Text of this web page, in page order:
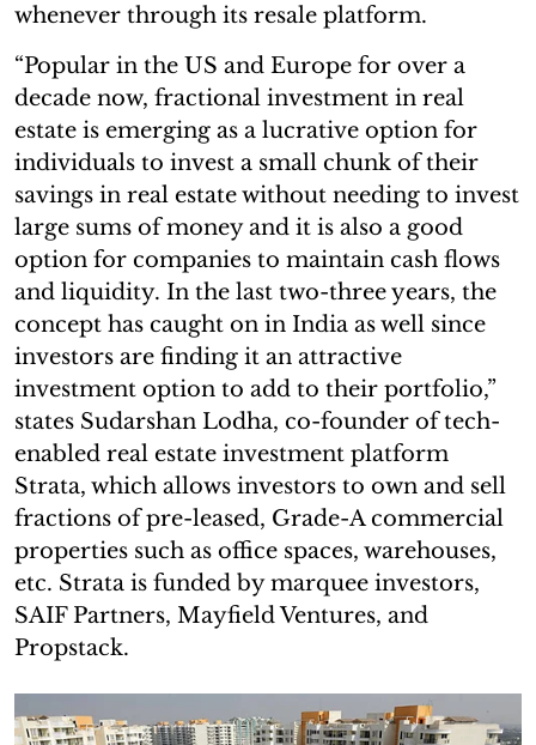
whenever through its resale platform.
“Popular in the US and Europe for over a
decade now, fractional investment in real
estate is emerging as a lucrative option for
individuals to invest a small chunk of their
savings in real estate without needing to invest
large sums of money and it is also a good
option for companies to maintain cash flows
and liquidity. In the last two-three years, the
concept has caught on in India as well since
investors are finding it an attractive
investment option to add to their portfolio,”
states Sudarshan Lodha, co-founder of tech-
enabled real estate investment platform
Strata, which allows investors to own and sell
fractions of pre-leased, Grade-A commercial
properties such as office spaces, warehouses,
etc. Strata is funded by marquee investors,
SAIF Partners, Mayfield Ventures, and
Propstack.